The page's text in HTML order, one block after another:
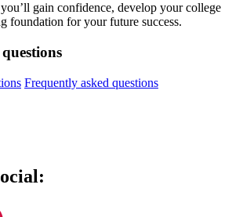
gain confidence, develop your college
foundation for your future success.
Frequently asked questions